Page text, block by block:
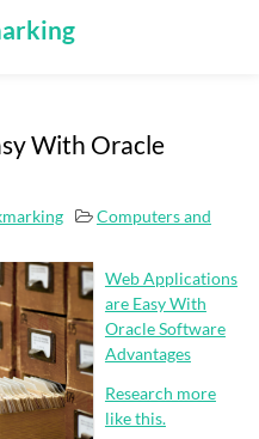
With Oracle
Computers and
Web Applications
are Easy With
Oracle Software
Advantages
Research more
like this.